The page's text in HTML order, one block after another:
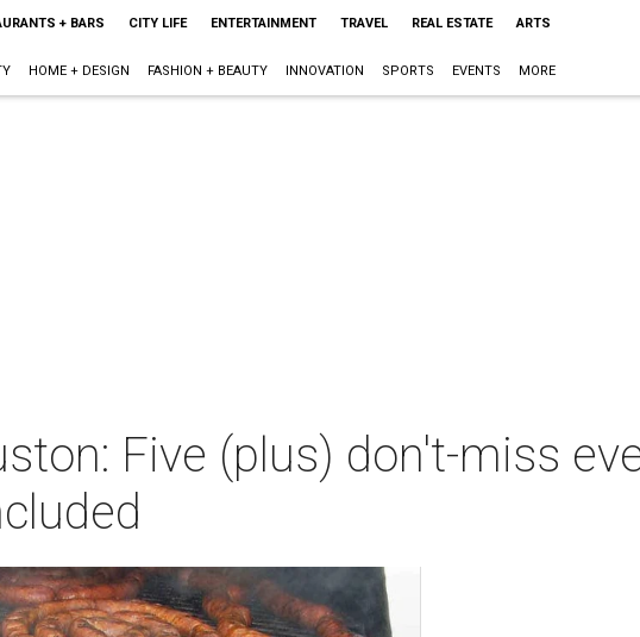
+ BARS CITY LIFE ENTERTAINMENT TRAVEL REAL ESTATE ARTS
HOME + DESIGN FASHION + BEAUTY INNOVATION SPORTS EVENTS MORE
Five (plus) don't-miss